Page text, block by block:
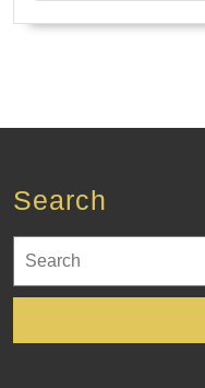
Search
for: